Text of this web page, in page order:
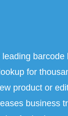
barcode
for
product or
business